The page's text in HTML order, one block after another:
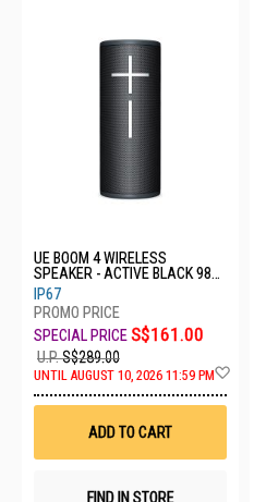
UE BOOM 4 WIRELESS
SPEAKER - ACTIVE BLACK 984-
001970
IP67
S$161.00
U.P.S$289.00
UNTIL AUGUST 10, 2026 11:59 PM
ADD TO CART
FIND IN STORE